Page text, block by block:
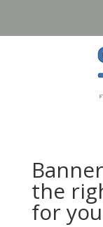
the
for